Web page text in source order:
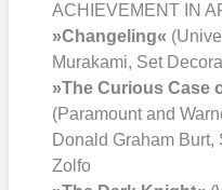
ACHIEVEMENT IN
»Chan­ge­ling«
Mura­ka­mi, Set
»The Curious Case
(Para­mount and
Donald Gra­ham Burt,
Zol­fo